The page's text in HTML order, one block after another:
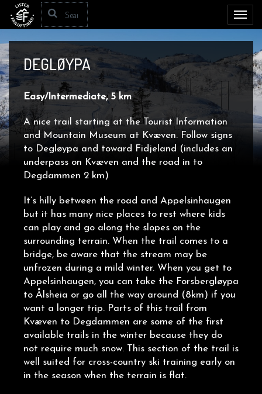
DEGLØYPA
Easy/Intermediate, 5 km
A nice trail starting at the Tourist Information
and Mountain Museum at Kvæven. Follow signs
to Degløypa and toward Fidjeland (includes an
underpass on Kvæven and the road in to
Degdammen 2 km)
It’s hilly between the road and Appelsinhaugen
but it has many nice places to rest where kids
can play and go along the slopes on the
surrounding terrain. When the trail comes to a
bridge, be aware that the stream may be
unfrozen during a mild winter. When you get to
Appelsinhaugen, you can take the Forsbergløypa
to Ålsheia or go all the way around (8km) if you
want a longer trip. Parts of this trail from
Kvæven to Degdammen are some of the first
available trails in the winter because they do
not require much snow. This section of the trail is
well suited for cross-country ski training early on
in the season when the terrain is flat.